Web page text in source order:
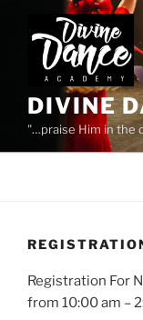
content
DIVINE
"…praise Him in the
Registration For
from 10:00 am –